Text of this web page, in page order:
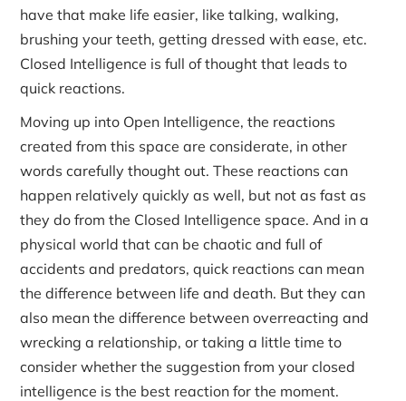
have that make life easier, like talking, walking,
brushing your teeth, getting dressed with ease, etc.
Closed Intelligence is full of thought that leads to
quick reactions.
Moving up into Open Intelligence, the reactions
created from this space are considerate, in other
words carefully thought out. These reactions can
happen relatively quickly as well, but not as fast as
they do from the Closed Intelligence space. And in a
physical world that can be chaotic and full of
accidents and predators, quick reactions can mean
the difference between life and death. But they can
also mean the difference between overreacting and
wrecking a relationship, or taking a little time to
consider whether the suggestion from your closed
intelligence is the best reaction for the moment.